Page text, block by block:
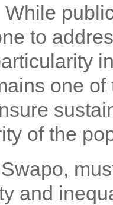
to
one
of the
and